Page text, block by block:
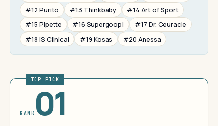
#12 Purito
#13 Thinkbaby
#14 Art of Sport
#15 Pipette
#16 Supergoop!
#17 Dr. Ceuracle
#18 iS Clinical
#19 Kosas #20 Anessa
TOP PICK
RANK 01